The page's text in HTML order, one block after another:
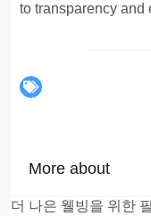
to transparency and
More about
더 나은 웰빙을 위한